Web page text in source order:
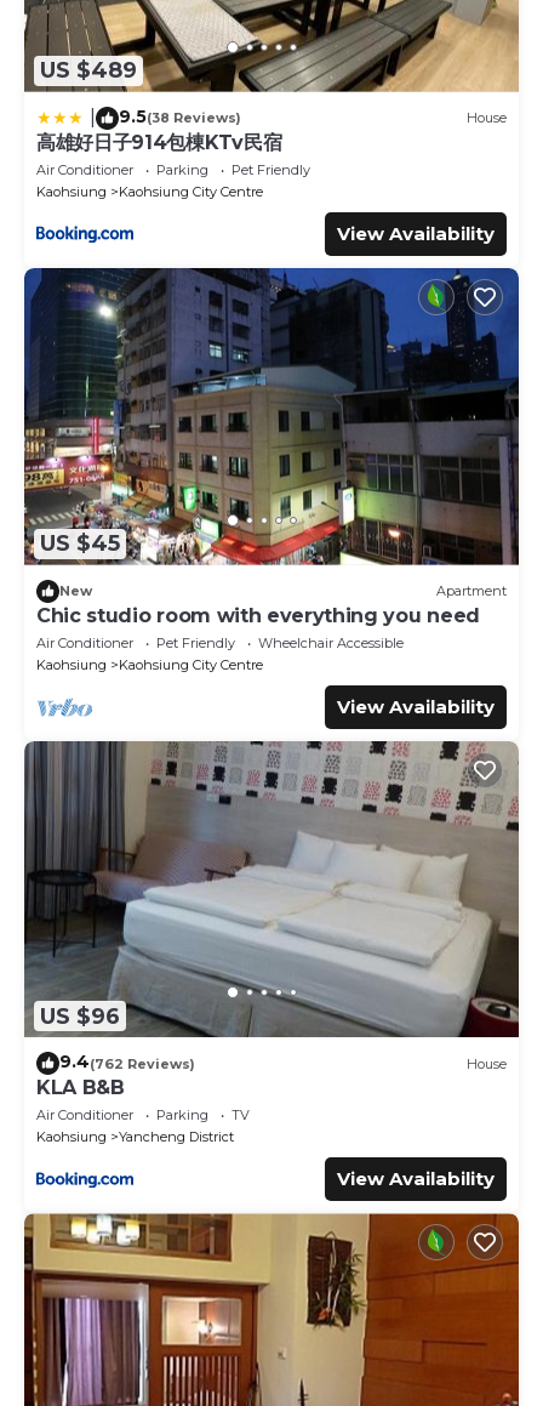
US $489
9.5(38 Reviews) House
高雄好日子914包棟KTv民宿
Air Conditioner Parking
Pet Friendly
Kaohsiung
Kaohsiung City Centre
View Availability
US $45
New Apartment
Chic studio room with everything you need
Air Conditioner Pet Friendly
Wheelchair Accessible
Kaohsiung
Kaohsiung City Centre
View Availability
US $96
9.4(762 Reviews) House
KLA B&B
Air Conditioner Parking
TV
Kaohsiung
Yancheng District
View Availability